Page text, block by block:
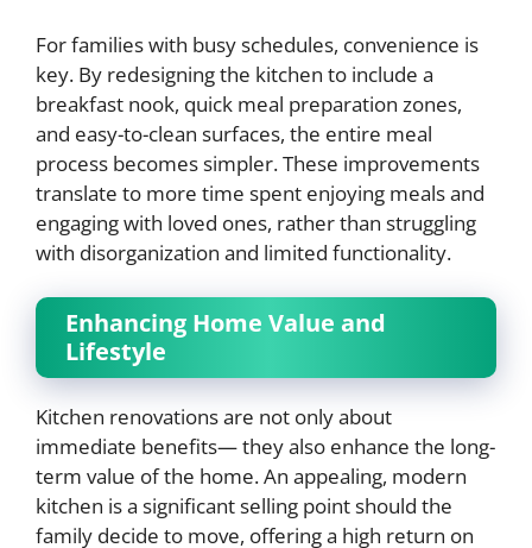
For families with busy schedules, convenience is
key. By redesigning the kitchen to include a
breakfast nook, quick meal preparation zones,
and easy-to-clean surfaces, the entire meal
process becomes simpler. These improvements
translate to more time spent enjoying meals and
engaging with loved ones, rather than struggling
with disorganization and limited functionality.
Enhancing Home Value and
Lifestyle
Kitchen renovations are not only about
immediate benefits— they also enhance the long-
term value of the home. An appealing, modern
kitchen is a significant selling point should the
family decide to move, offering a high return on